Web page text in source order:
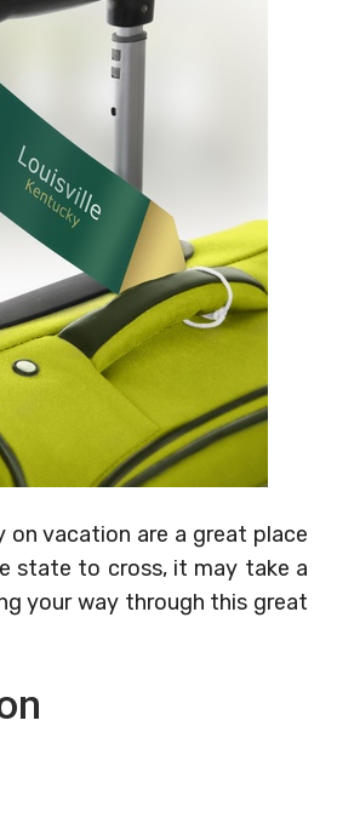
on vacation are a great place
state to cross, it may take a
your way through this great